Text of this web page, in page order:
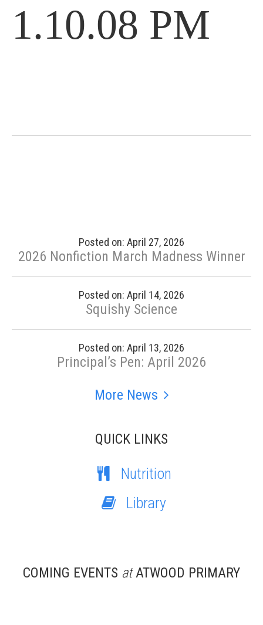
1.10.08 PM
Posted on: April 27, 2026
2026 Nonfiction March Madness Winner
Posted on: April 14, 2026
Squishy Science
Posted on: April 13, 2026
Principal’s Pen: April 2026
More News
QUICK LINKS
Nutrition
Library
COMING EVENTS atATWOOD PRIMARY